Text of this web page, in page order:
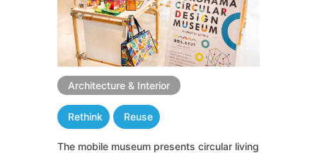
Architecture & Interior
Rethink Reuse
The mobile museum presents circular living